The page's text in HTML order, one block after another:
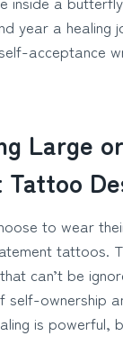
year a healing
acceptance
Large or
to wear
tattoos.
can’t be
self-ownership
is powerful,